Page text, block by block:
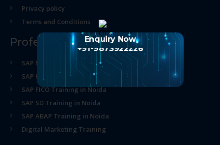
Privacy policy
Terms and Conditions
Professional Course
SAP MM Training in Noida
SAP HR Training in Noida
SAP FICO Training in Noida
SAP SD Training in Noida
SAP ABAP Training in Noida
Digital Marketing Training
Enquiry Now
+91-9873922226